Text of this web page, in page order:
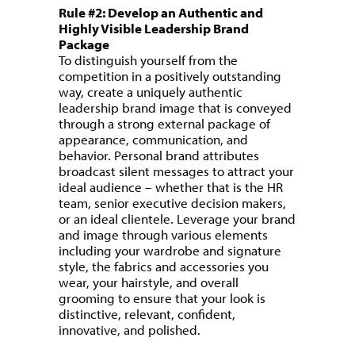
Rule #2: Develop an Authentic and
Highly Visible Leadership Brand
Package
To distinguish yourself from the
competition in a positively outstanding
way, create a uniquely authentic
leadership brand image that is conveyed
through a strong external package of
appearance, communication, and
behavior. Personal brand attributes
broadcast silent messages to attract your
ideal audience – whether that is the HR
team, senior executive decision makers,
or an ideal clientele. Leverage your brand
and image through various elements
including your wardrobe and signature
style, the fabrics and accessories you
wear, your hairstyle, and overall
grooming to ensure that your look is
distinctive, relevant, confident,
innovative, and polished.